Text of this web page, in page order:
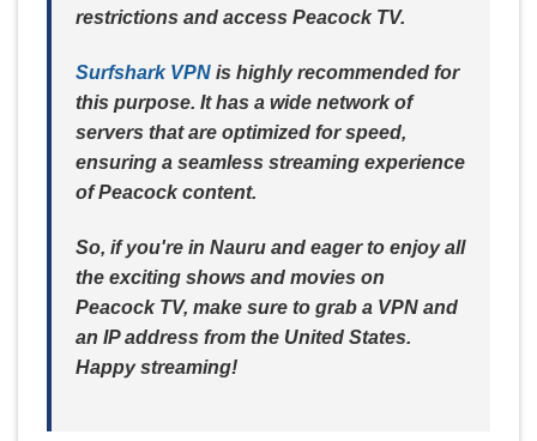
restrictions and access Peacock TV.
Surfshark VPN is highly recommended for
this purpose. It has a wide network of
servers that are optimized for speed,
ensuring a seamless streaming experience
of Peacock content.
So, if you're in Nauru and eager to enjoy all
the exciting shows and movies on
Peacock TV, make sure to grab a VPN and
an IP address from the United States.
Happy streaming!